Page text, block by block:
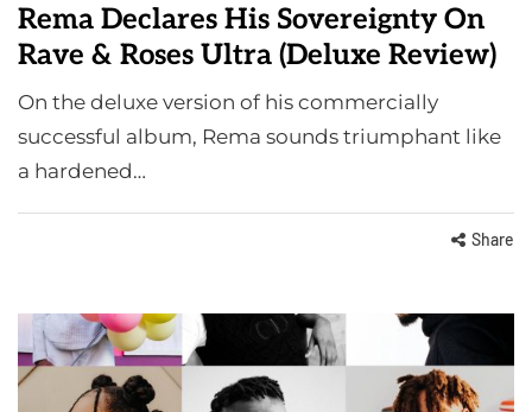
Rema Declares His Sovereignty On
Rave & Roses Ultra (Deluxe Review)
On the deluxe version of his commercially
successful album, Rema sounds triumphant like
a hardened…
Share